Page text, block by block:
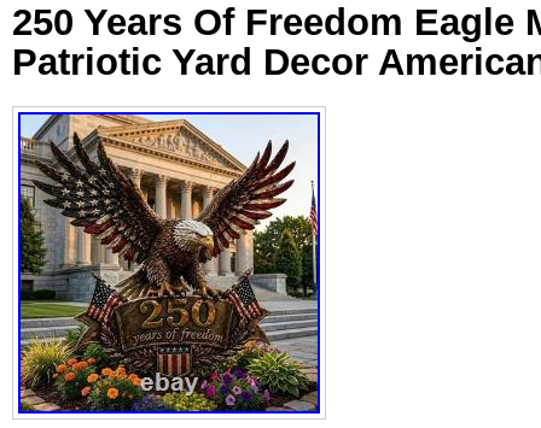
250 Years Of Freedom Eagle
Patriotic Yard Decor